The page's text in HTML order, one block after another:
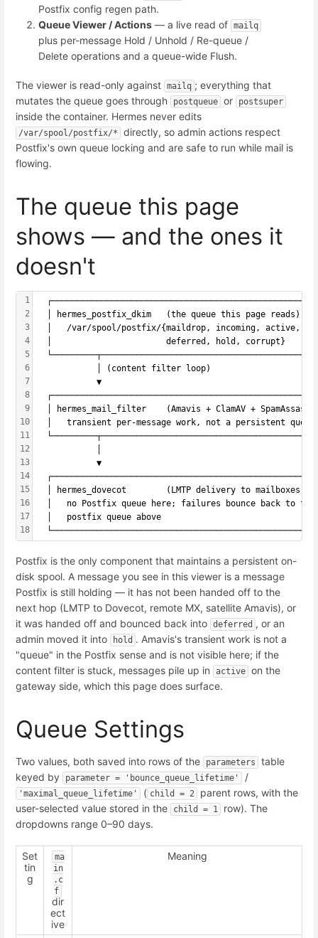
Postfix config regen path.
Queue Viewer / Actions — a live read of mailq
plus per-message Hold / Unhold / Re-queue /
Delete operations and a queue-wide Flush.
The viewer is read-only against mailq ; everything that
mutates the queue goes through
postqueue or postsuper
inside the container. Hermes never edits
/var/spool/postfix/*
directly, so admin actions respect
Postfix's own queue locking and are safe to run while mail is
flowing.
The queue this page
shows — and the ones it
doesn't
1
2
3
4
5
6
7
8
9
10
11
12
13
14
15
16
17
18
│ hermes_postfix_dkim   (the queue this page reads)
│   /var/spool/postfix/{maildrop, incoming, active,
│                       deferred, hold, corrupt}
            │ (content filter loop)
            ▼
│ hermes_mail_filter    (Amavis + ClamAV +
│   transient per-message work, not a persistent queue
            ▼
│ hermes_dovecot        (LMTP delivery to mailboxes)
│   no Postfix queue here; failures bounce back to the
│   postfix queue above
Postfix is the only component that maintains a persistent on-
disk spool. A message you see in this viewer is a message
Postfix is still holding — it has not been handed off to the
next hop (LMTP to Dovecot, remote MX, satellite Amavis), or
it was handed off and bounced back into deferred , or an
admin moved it into
hold . Amavis's transient work is not a
"queue" in the Postfix sense and is not visible here; if the
content filter is stuck, messages pile up in
active on the
gateway side, which this page does surface.
Queue Settings
Two values, both saved into rows of the parameters
table
keyed by
parameter = 'bounce_queue_lifetime' /
'maximal_queue_lifetime' ( child = 2
parent rows, with the
user-selected value stored in the
child = 1
row). The
dropdowns range 0–90 days.
Set
tin
g
ma
in
.c
f
dir
ect
ive
Meaning